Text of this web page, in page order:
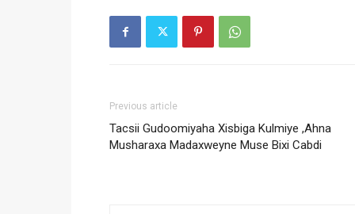
Previous article
Tacsii Gudoomiyaha Xisbiga Kulmiye ,Ahna
Musharaxa Madaxweyne Muse Bixi Cabdi